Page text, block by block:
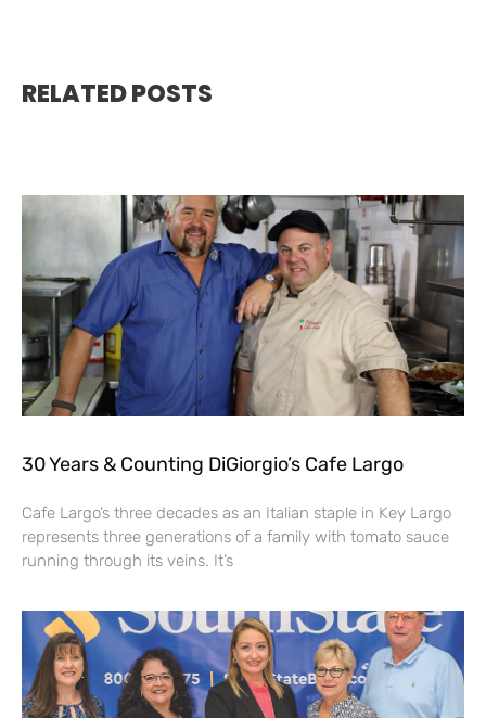
RELATED POSTS
30 Years & Counting DiGiorgio’s Cafe Largo
Cafe Largo’s three decades as an Italian staple in Key Largo
represents three generations of a family with tomato sauce
running through its veins. It’s